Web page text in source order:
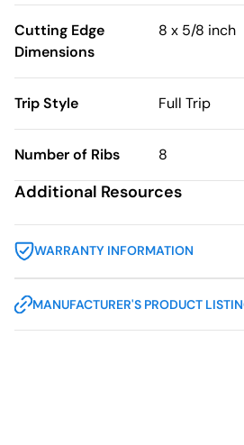
Cutting Edge
Dimensions
8 x 5/8 inch
Trip Style Full Trip
Number of Ribs 8
Additional Resources
WARRANTY INFORMATION
MANUFACTURER'S PRODUCT